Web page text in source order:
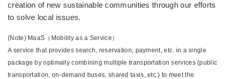
creation of new sustainable communities through our efforts
to solve local issues.
(Note) MaaS（Mobility as a Service）
A service that provides search, reservation, payment, etc. in a single
package by optimally combining multiple transportation services (public
transportation, on-demand buses, shared taxis, etc.) to meet the